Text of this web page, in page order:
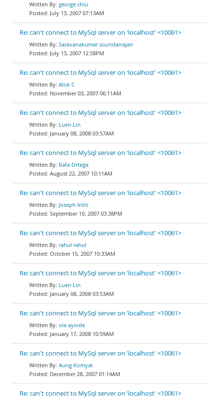
george chiu
July 13, 2007 07:13AM
Re: can't connect to MySql server on 'localhost' <10061>
Saravanakumar soundarrajan
July 13, 2007 12:58PM
Re: can't connect to MySql server on 'localhost' <10061>
Alok C
November 03, 2007 06:11AM
Re: can't connect to MySql server on 'localhost' <10061>
Luen Lin
January 08, 2008 03:57AM
Re: can't connect to MySql server on 'localhost' <10061>
Rafa Ortega
August 22, 2007 10:11AM
Re: can't connect to MySql server on 'localhost' <10061>
Joseph Intili
September 10, 2007 03:38PM
Re: can't connect to MySql server on 'localhost' <10061>
rahul rahul
October 15, 2007 10:33AM
Re: can't connect to MySql server on 'localhost' <10061>
Luen Lin
January 08, 2008 03:53AM
Re: can't connect to MySql server on 'localhost' <10061>
ola ayinde
January 17, 2008 10:59AM
Re: can't connect to MySql server on 'localhost' <10061>
Aung Komyat
December 28, 2007 01:14AM
Re: can't connect to MySql server on 'localhost' <10061>